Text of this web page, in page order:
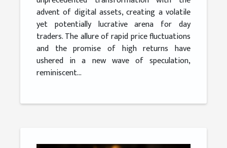
advent of digital assets, creating a volatile
yet potentially lucrative arena for day
traders. The allure of rapid price fluctuations
and the promise of high returns have
ushered in a new wave of speculation,
reminiscent...